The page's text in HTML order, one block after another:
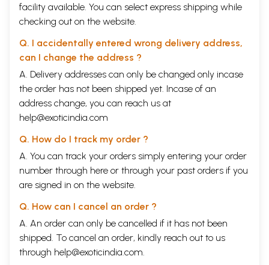
facility available. You can select express shipping while
checking out on the website.
Q. I accidentally entered wrong delivery address,
can I change the address ?
A. Delivery addresses can only be changed only incase
the order has not been shipped yet. Incase of an
address change, you can reach us at
help@exoticindia.com
Q. How do I track my order ?
A. You can track your orders simply entering your order
number through here or through your past orders if you
are signed in on the website.
Q. How can I cancel an order ?
A. An order can only be cancelled if it has not been
shipped. To cancel an order, kindly reach out to us
through help@exoticindia.com.